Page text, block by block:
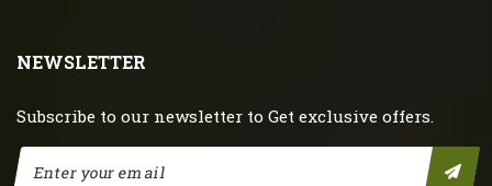
NEWSLETTER
Subscribe to our newsletter to Get exclusive offers.